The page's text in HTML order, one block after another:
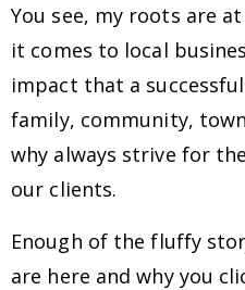
You see, my roots are
it comes to local
impact that a
family, community,
why always strive for
our clients.
Enough of the fluffy
are here and why you